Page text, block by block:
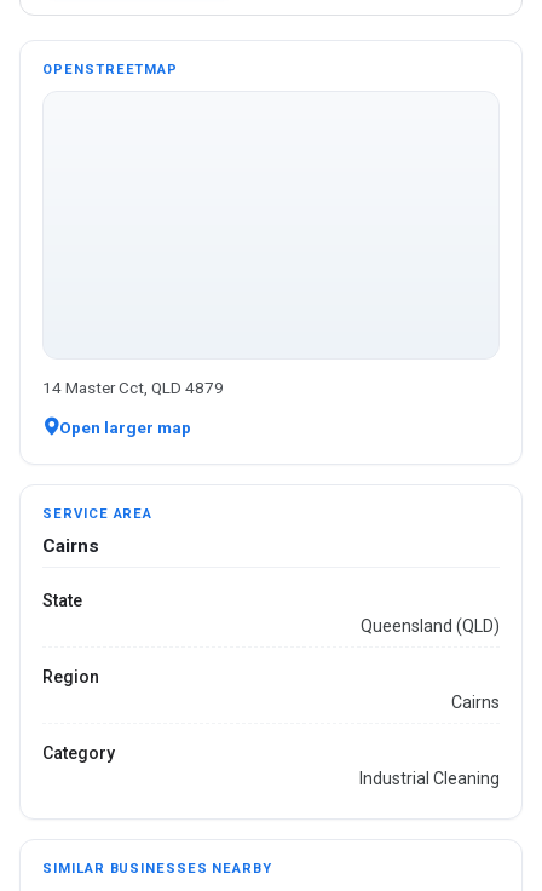
OPENSTREETMAP
14 Master Cct, QLD 4879
Open larger map
SERVICE AREA
Cairns
State
Queensland (QLD)
Region
Cairns
Category
Industrial Cleaning
SIMILAR BUSINESSES NEARBY